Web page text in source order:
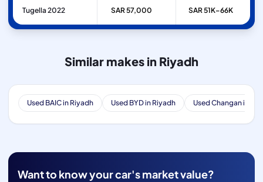
Tugella 2022 SAR 57,000 SAR 51K–66K
Similar makes in Riyadh
Used BAIC in Riyadh Used BYD in Riyadh Used Changan in
Want to know your car's market value?